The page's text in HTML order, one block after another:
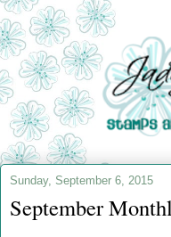
Sunday, September 6, 2015
September